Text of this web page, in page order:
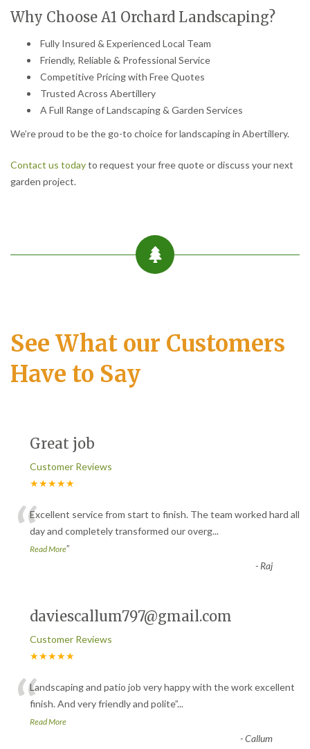
Why Choose A1 Orchard Landscaping?
Fully Insured & Experienced Local Team
Friendly, Reliable & Professional Service
Competitive Pricing with Free Quotes
Trusted Across Abertillery
A Full Range of Landscaping & Garden Services
We’re proud to be the go-to choice for landscaping in Abertillery.
Contact us todayto request your free quote or discuss your next
garden project.
See What our Customers
Have to Say
Great job
Customer Reviews
★★★★★
“Excellent service from start to finish. The team worked hard all
day and completely transformed our overg...
Read More”
-Raj
daviescallum797@gmail.com
Customer Reviews
★★★★★
“Landscaping and patio job very happy with the work excellent
finish. And very friendly and polite”...
Read More
-Callum